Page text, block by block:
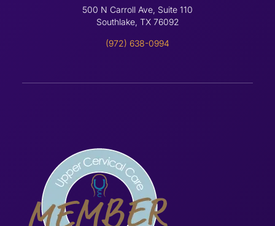
500 N Carroll Ave, Suite 110
Southlake, TX 76092
(972) 638-0994